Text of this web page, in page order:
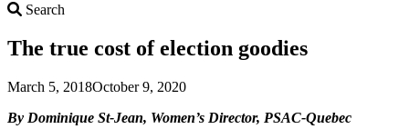
Search
The true cost of election goodies
March 5, 2018October 9, 2020
By Dominique St-Jean, Women’s Director, PSAC-Quebec